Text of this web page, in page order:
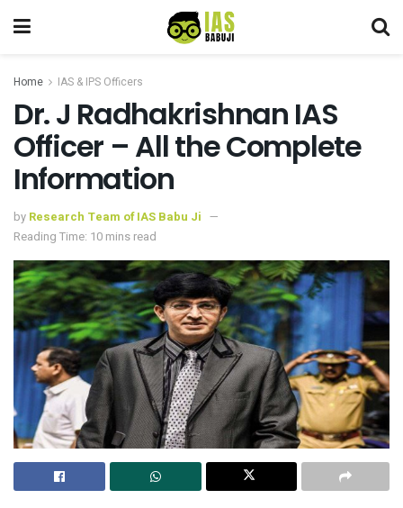
Home IAS & IPS Officers
Dr. J Radhakrishnan IAS
Officer – All the Complete
Information
by Research Team of IAS Babu Ji
Reading Time: 10 mins read